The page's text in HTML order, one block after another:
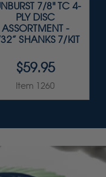
7/8" TC 4-
PLY DISC
ASSORTMENT -
SHANKS 7/KIT
$59.95
Item 1260